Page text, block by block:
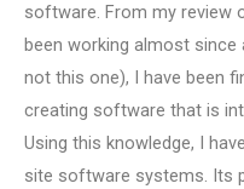
software. From my review
been working almost
not this one), I have been
creating software that is
Using this knowledge, I
site software systems. Its